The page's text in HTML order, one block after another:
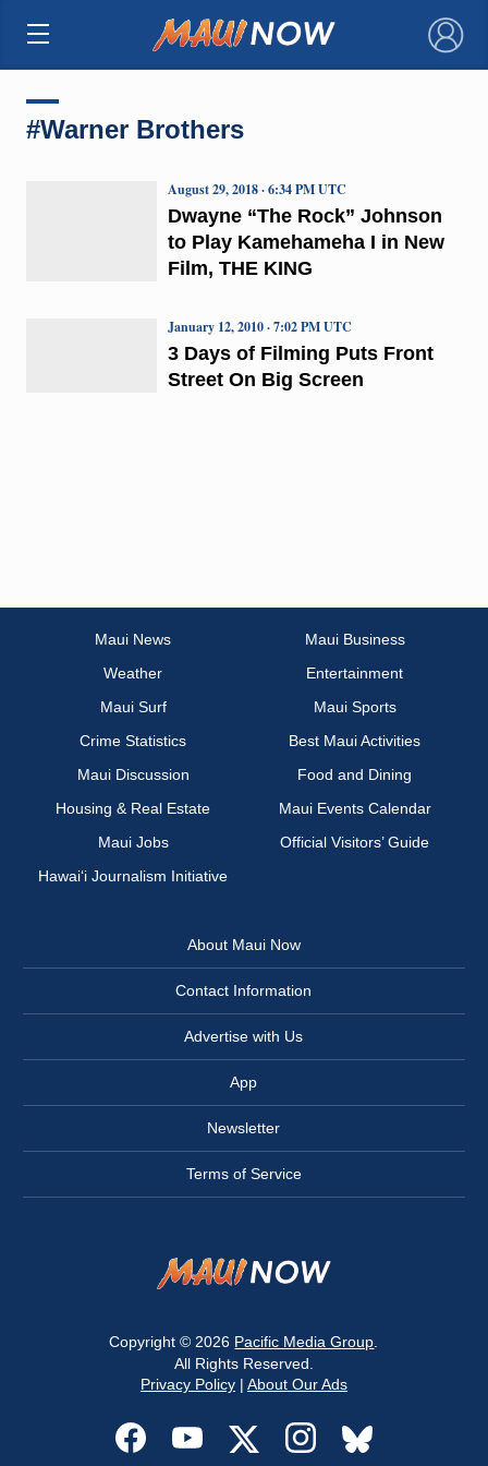
×
#Warner Brothers
Dwayne “The Rock” Johnson
to Play Kamehameha I in New
Film, THE KING
August 29, 2018 · 6:34 PM UTC
3 Days of Filming Puts Front
Street On Big Screen
January 12, 2010 · 7:02 PM UTC
Maui News
Maui Business
Weather
Entertainment
Maui Surf
Maui Sports
Crime Statistics
Best Maui Activities
Maui Discussion
Food and Dining
Housing & Real Estate
Maui Events Calendar
Maui Jobs
Official Visitors’ Guide
Hawai‘i Journalism Initiative
About Maui Now
Contact Information
Advertise with Us
App
Newsletter
Terms of Service
Copyright © 2026 Pacific Media Group
All Rights Reserved.
Privacy Policy| About Our Ads